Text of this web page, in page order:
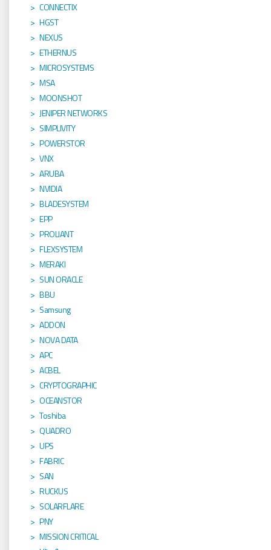
CONNECTIX
HGST
NEXUS
ETHERNUS
MICROSYSTEMS
MSA
MOONSHOT
JENIPER NETWORKS
SIMPLIVITY
POWERSTOR
VNX
ARUBA
NVIDIA
BLADESYSTEM
EPP
PROLIANT
FLEXSYSTEM
MERAKI
SUN ORACLE
BBU
Samsung
ADDON
NOVA DATA
APC
ACBEL
CRYPTOGRAPHIC
OCEANSTOR
Toshiba
QUADRO
UPS
FABRIC
SAN
RUCKUS
SOLARFLARE
PNY
MISSION CRITICAL